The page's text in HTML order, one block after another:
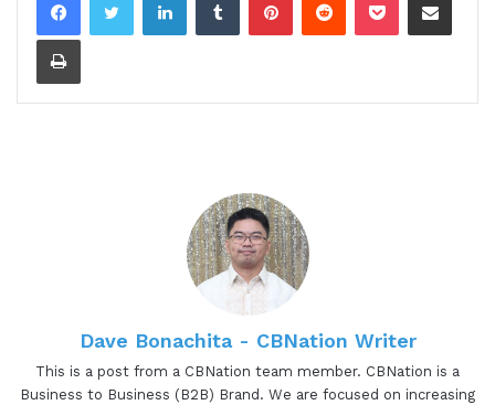
Print
Dave Bonachita - CBNation Writer
This is a post from a CBNation team member. CBNation is a
Business to Business (B2B) Brand. We are focused on increasing